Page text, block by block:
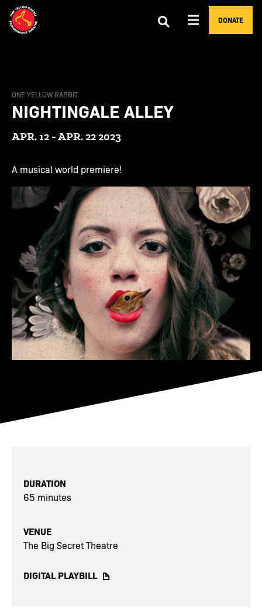
DONATE
ONE YELLOW RABBIT
NIGHTINGALE ALLEY
APR. 12 - APR. 22 2023
A musical world premiere!
DURATION
65 minutes
VENUE
The Big Secret Theatre
DIGITAL PLAYBILL